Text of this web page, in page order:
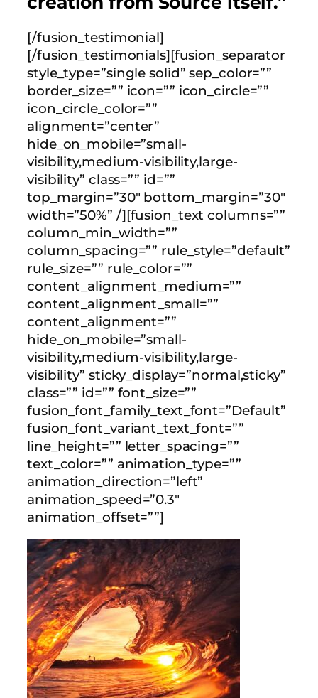
[/fusion_testimonial]
[/fusion_testimonials][fusion_separator
style_type=”single solid” sep_color=””
border_size=”” icon=”” icon_circle=””
icon_circle_color=””
alignment=”center”
hide_on_mobile=”small-
visibility,medium-visibility,large-
visibility” class=”” id=””
top_margin=”30″ bottom_margin=”30″
width=”50%” /][fusion_text columns=””
column_min_width=””
column_spacing=”” rule_style=”default”
rule_size=”” rule_color=””
content_alignment_medium=””
content_alignment_small=””
content_alignment=””
hide_on_mobile=”small-
visibility,medium-visibility,large-
visibility” sticky_display=”normal,sticky”
class=”” id=”” font_size=””
fusion_font_family_text_font=”Default”
fusion_font_variant_text_font=””
line_height=”” letter_spacing=””
text_color=”” animation_type=””
animation_direction=”left”
animation_speed=”0.3″
animation_offset=””]